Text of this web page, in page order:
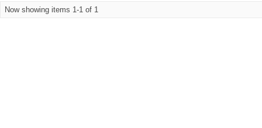
Now showing items 1-1 of 1